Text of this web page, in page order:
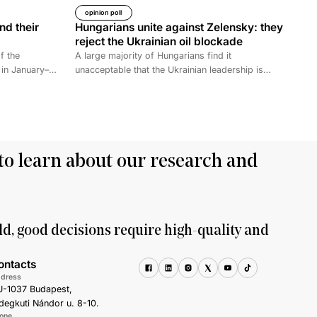
their
the
January–
61
The Iraqi
foreigners
families
analysis
the
families.
terrorism
As
for
opinion poll
Hungarians unite against Zelensky: they
reject the Ukrainian oil blockade
A large majority of Hungarians find it
unacceptable that the Ukrainian leadership is
learn about our research and
good decisions require high-quality and
1037 Budapest,
Nándor u. 8-10.